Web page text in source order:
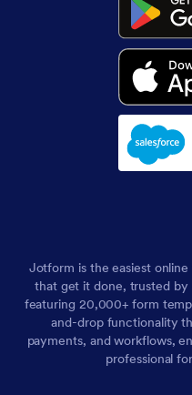
Jotform is the easiest
that get it done, trusted by
featuring 20,000+ form
and-drop functionality
payments, and workflows,
professional